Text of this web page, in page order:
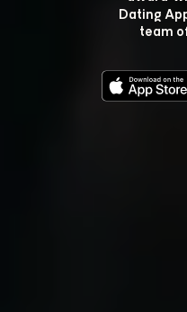
Dating
team